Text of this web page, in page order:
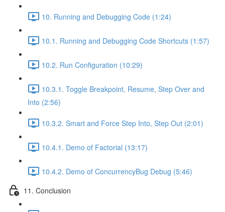
10. Running and Debugging Code (1:24)
10.1. Running and Debugging Code Shortcuts (1:57)
10.2. Run Configuration (10:29)
10.3.1. Toggle Breakpoint, Resume, Step Over and
Into (2:56)
10.3.2. Smart and Force Step Into, Step Out (2:01)
10.4.1. Demo of Factorial (13:17)
10.4.2. Demo of ConcurrencyBug Debug (5:46)
11. Conclusion